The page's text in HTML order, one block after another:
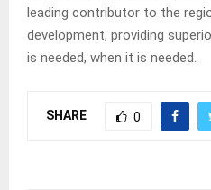
leading contributor to the
development, providing
is needed, when it is needed.
SHARE 0